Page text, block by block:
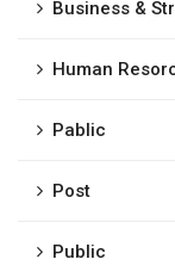
Business &
Human
Pablic
Post
Public